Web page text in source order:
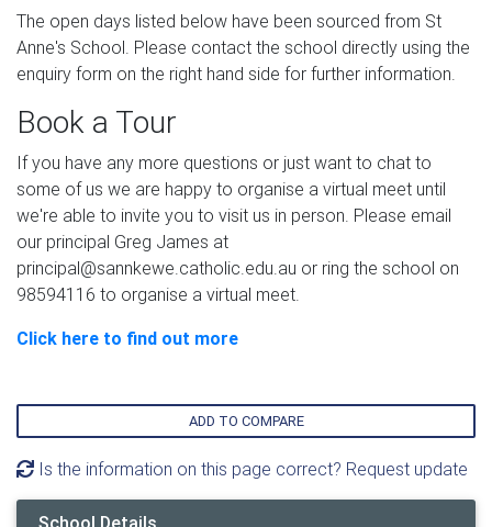
The open days listed below have been sourced from St
Anne's School. Please contact the school directly using the
enquiry form on the right hand side for further information.
Book a Tour
If you have any more questions or just want to chat to
some of us we are happy to organise a virtual meet until
we're able to invite you to visit us in person. Please email
our principal Greg James at
principal@sannkewe.catholic.edu.au or ring the school on
98594116 to organise a virtual meet.
Click here to find out more
ADD TO COMPARE
Is the information on this page correct? Request update
School Details